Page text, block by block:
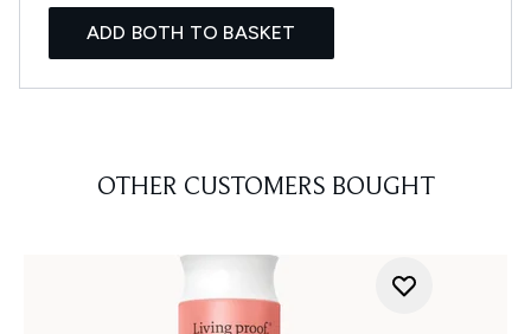
ADD BOTH TO BASKET
OTHER CUSTOMERS BOUGHT